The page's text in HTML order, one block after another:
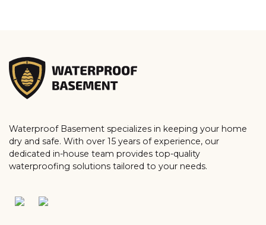
Waterproof Basement specializes in keeping your home
dry and safe. With over 15 years of experience, our
dedicated in-house team provides top-quality
waterproofing solutions tailored to your needs.